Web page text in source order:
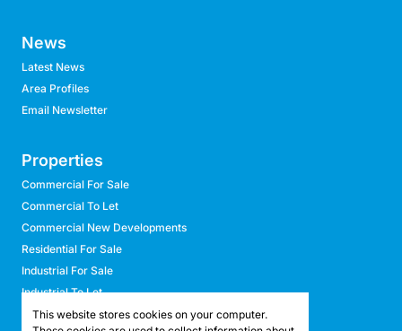
This website stores cookies on your computer.
News
Latest News
Area Profiles
Email Newsletter
Properties
Commercial For Sale
Commercial To Let
Commercial New Developments
Residential For Sale
Industrial For Sale
Industrial To Let
Retail For Sale